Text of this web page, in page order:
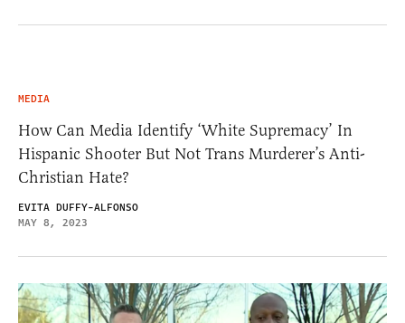
MEDIA
How Can Media Identify ‘White Supremacy’ In
Hispanic Shooter But Not Trans Murderer’s Anti-
Christian Hate?
EVITA DUFFY-ALFONSO
MAY 8, 2023